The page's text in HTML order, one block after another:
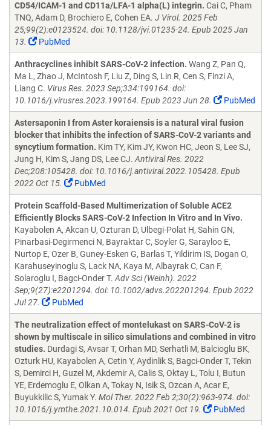
CD54/ICAM-1 and CD11a/LFA-1 alpha(L) integrin. Cai C, Pham
TNQ, Adam D, Brochiero E, Cohen EA. J Virol. 2025 Feb
25;99(2):e0123524. doi: 10.1128/jvi.01235-24. Epub 2025 Jan
13.
PubMed
Anthracyclines inhibit SARS-CoV-2 infection. Wang Z, Pan Q,
Ma L, Zhao J, McIntosh F, Liu Z, Ding S, Lin R, Cen S, Finzi A,
Liang C. Virus Res. 2023 Sep;334:199164. doi:
10.1016/j.virusres.2023.199164. Epub 2023 Jun 28.
PubMed
Astersaponin I from Aster koraiensis is a natural viral fusion
blocker that inhibits the infection of SARS-CoV-2 variants and
syncytium formation. Kim TY, Kim JY, Kwon HC, Jeon S, Lee SJ,
Jung H, Kim S, Jang DS, Lee CJ. Antiviral Res. 2022
Dec;208:105428. doi: 10.1016/j.antiviral.2022.105428. Epub
2022 Oct 15.
PubMed
Protein Scaffold-Based Multimerization of Soluble ACE2
Efficiently Blocks SARS-CoV-2 Infection In Vitro and In Vivo.
Kayabolen A, Akcan U, Ozturan D, Ulbegi-Polat H, Sahin GN,
Pinarbasi-Degirmenci N, Bayraktar C, Soyler G, Sarayloo E,
Nurtop E, Ozer B, Guney-Esken G, Barlas T, Yildirim IS, Dogan O,
Karahuseyinoglu S, Lack NA, Kaya M, Albayrak C, Can F,
Solaroglu I, Bagci-Onder T. Adv Sci (Weinh). 2022
Sep;9(27):e2201294. doi: 10.1002/advs.202201294. Epub 2022
Jul 27.
PubMed
The neutralization effect of montelukast on SARS-CoV-2 is
shown by multiscale in silico simulations and combined in vitro
studies. Durdagi S, Avsar T, Orhan MD, Serhatli M, Balcioglu BK,
Ozturk HU, Kayabolen A, Cetin Y, Aydinlik S, Bagci-Onder T, Tekin
S, Demirci H, Guzel M, Akdemir A, Calis S, Oktay L, Tolu I, Butun
YE, Erdemoglu E, Olkan A, Tokay N, Isik S, Ozcan A, Acar E,
Buyukkilic S, Yumak Y. Mol Ther. 2022 Feb 2;30(2):963-974. doi:
10.1016/j.ymthe.2021.10.014. Epub 2021 Oct 19.
PubMed